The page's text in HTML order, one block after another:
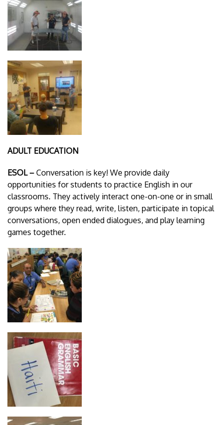
ADULT EDUCATION
ESOL – Conversation is key! We provide daily
opportunities for students to practice English in our
classrooms. They actively interact one-on-one or in small
groups where they read, write, listen, participate in topical
conversations, open ended dialogues, and play learning
games together.